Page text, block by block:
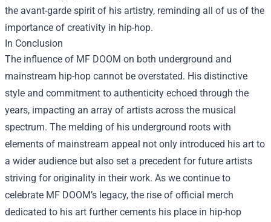
the avant-garde spirit of his artistry, reminding all of us of the
importance of creativity in hip-hop.
In Conclusion
The influence of MF DOOM on both underground and
mainstream hip-hop cannot be overstated. His distinctive
style and commitment to authenticity echoed through the
years, impacting an array of artists across the musical
spectrum. The melding of his underground roots with
elements of mainstream appeal not only introduced his art to
a wider audience but also set a precedent for future artists
striving for originality in their work. As we continue to
celebrate MF DOOM’s legacy, the rise of official merch
dedicated to his art further cements his place in hip-hop